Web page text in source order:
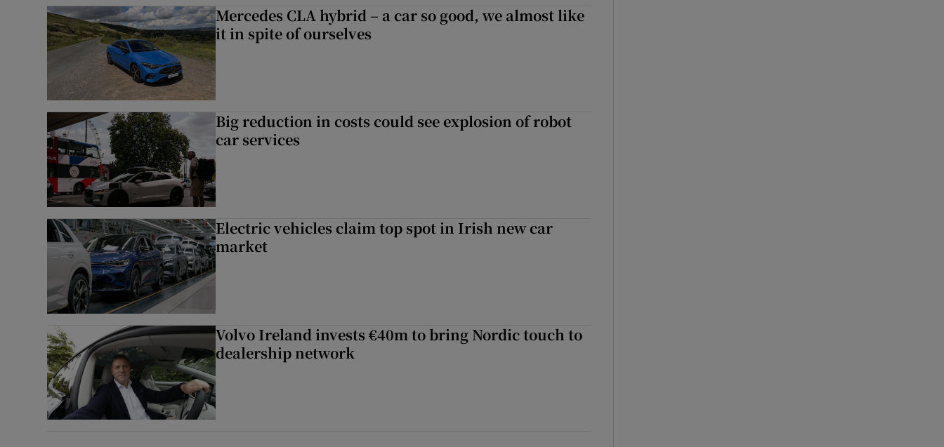
Mercedes CLA hybrid – a car so good, we almost like
it in spite of ourselves
Big reduction in costs could see explosion of robot
car services
Electric vehicles claim top spot in Irish new car
market
Volvo Ireland invests €40m to bring Nordic touch to
dealership network